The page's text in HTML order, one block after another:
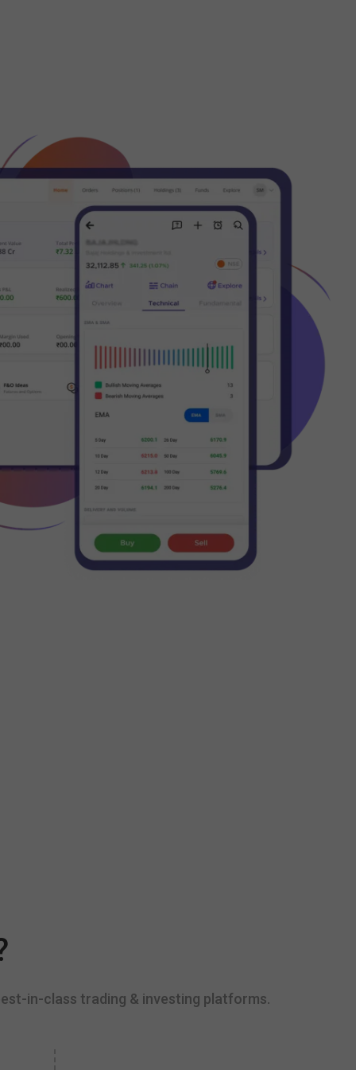
in-class trading & investing platforms.